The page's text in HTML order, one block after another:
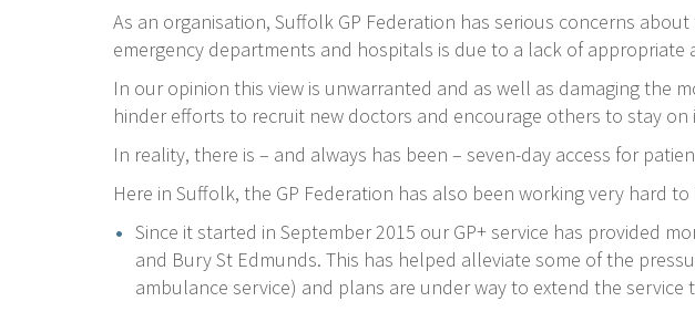
As an organisation, Suffolk GP Federation has serious concerns
emergency departments and hospitals is due to a lack of
In our opinion this view is unwarranted and as well as damaging the
hinder efforts to recruit new doctors and encourage others to stay on
In reality, there is – and always has been – seven-day access for
Here in Suffolk, the GP Federation has also been working very hard
Since it started in September 2015 our GP+ service has provided
and Bury St Edmunds. This has helped alleviate some of the
ambulance service) and plans are under way to extend the